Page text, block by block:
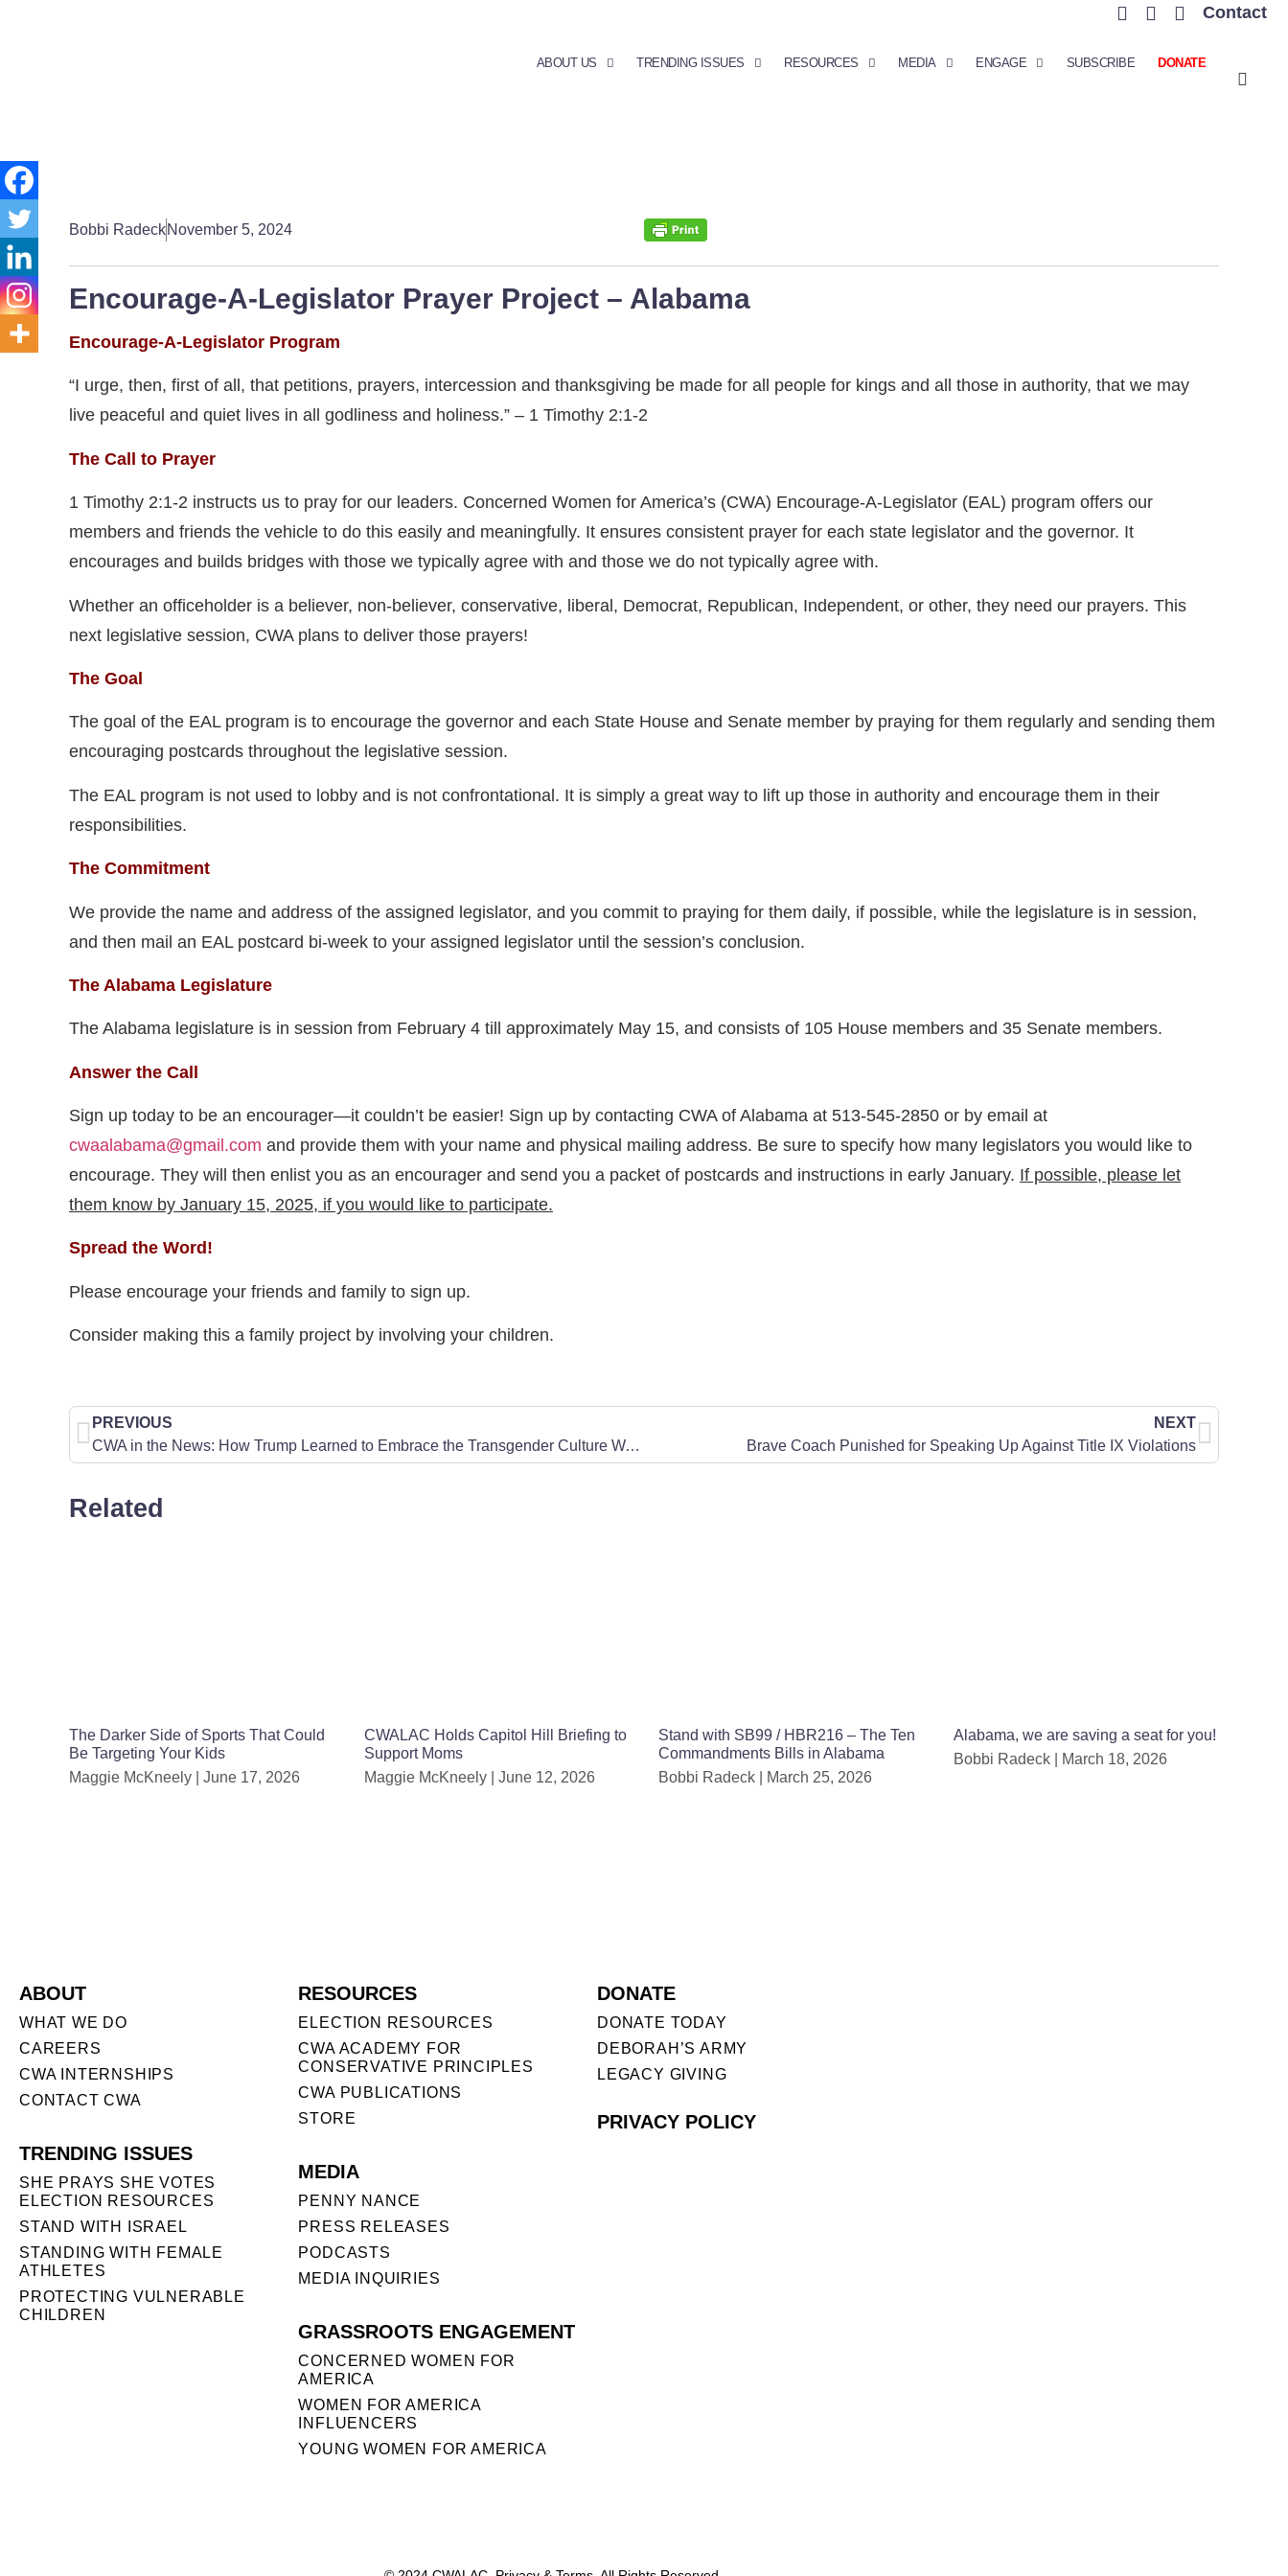
Contact
ABOUT US TRENDING ISSUES RESOURCES MEDIA ENGAGE SUBSCRIBE DONATE
Bobbi RadeckNovember 5, 2024
Encourage-A-Legislator Prayer Project – Alabama
Encourage-A-Legislator Program
“I urge, then, first of all, that petitions, prayers, intercession and thanksgiving be made for all people for kings and all those in authority, that we may
live peaceful and quiet lives in all godliness and holiness.” – 1 Timothy 2:1-2
The Call to Prayer
1 Timothy 2:1-2 instructs us to pray for our leaders. Concerned Women for America’s (CWA) Encourage-A-Legislator (EAL) program offers our
members and friends the vehicle to do this easily and meaningfully. It ensures consistent prayer for each state legislator and the governor. It
encourages and builds bridges with those we typically agree with and those we do not typically agree with.
Whether an officeholder is a believer, non-believer, conservative, liberal, Democrat, Republican, Independent, or other, they need our prayers. This
next legislative session, CWA plans to deliver those prayers!
The Goal
The goal of the EAL program is to encourage the governor and each State House and Senate member by praying for them regularly and sending them
encouraging postcards throughout the legislative session.
The EAL program is not used to lobby and is not confrontational. It is simply a great way to lift up those in authority and encourage them in their
responsibilities.
The Commitment
We provide the name and address of the assigned legislator, and you commit to praying for them daily, if possible, while the legislature is in session,
and then mail an EAL postcard bi-week to your assigned legislator until the session’s conclusion.
The Alabama Legislature
The Alabama legislature is in session from February 4 till approximately May 15, and consists of 105 House members and 35 Senate members.
Answer the Call
Sign up today to be an encourager—it couldn’t be easier! Sign up by contacting CWA of Alabama at 513-545-2850 or by email at
cwaalabama@gmail.com and provide them with your name and physical mailing address. Be sure to specify how many legislators you would like to
encourage. They will then enlist you as an encourager and send you a packet of postcards and instructions in early January. If possible, please let
them know by January 15, 2025, if you would like to participate.
Spread the Word!
Please encourage your friends and family to sign up.
Consider making this a family project by involving your children.
PREVIOUS
CWA in the News: How Trump Learned to Embrace the Transgender Culture Wars
NEXT
Brave Coach Punished for Speaking Up Against Title IX Violations
Related
The Darker Side of Sports That Could
Be Targeting Your Kids
Maggie McKneely
June 17, 2026
CWALAC Holds Capitol Hill Briefing to
Support Moms
Maggie McKneely
June 12, 2026
Stand with SB99 / HBR216 – The Ten
Commandments Bills in Alabama
Bobbi Radeck
March 25, 2026
Alabama, we are saving a seat for you!
Bobbi Radeck
March 18, 2026
ABOUT
WHAT WE DO
CAREERS
CWA INTERNSHIPS
CONTACT CWA
TRENDING ISSUES
SHE PRAYS SHE VOTES
ELECTION RESOURCES
STAND WITH ISRAEL
STANDING WITH FEMALE
ATHLETES
PROTECTING VULNERABLE
CHILDREN
RESOURCES
ELECTION RESOURCES
CWA ACADEMY FOR
CONSERVATIVE PRINCIPLES
CWA PUBLICATIONS
STORE
MEDIA
PENNY NANCE
PRESS RELEASES
PODCASTS
MEDIA INQUIRIES
GRASSROOTS ENGAGEMENT
CONCERNED WOMEN FOR
AMERICA
WOMEN FOR AMERICA
INFLUENCERS
YOUNG WOMEN FOR AMERICA
DONATE
DONATE TODAY
DEBORAH’S ARMY
LEGACY GIVING
PRIVACY POLICY